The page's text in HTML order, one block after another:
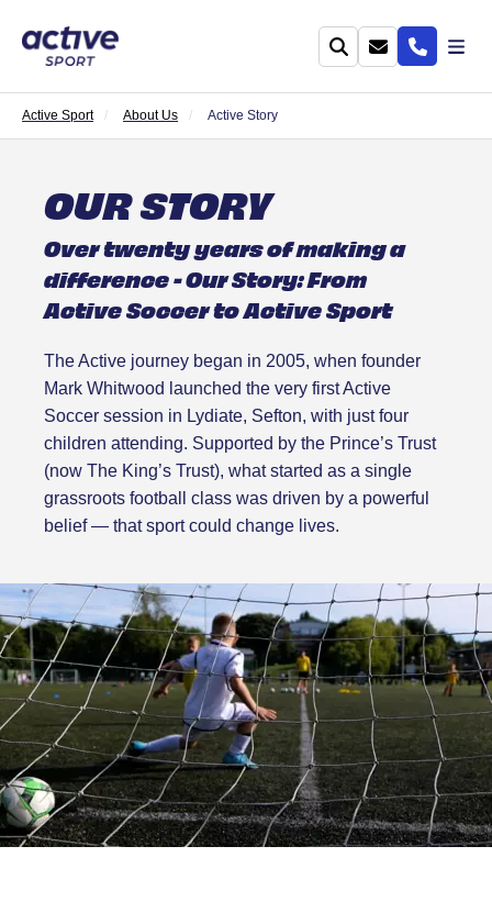
Active Sport About Us Active Story
OUR STORY
Over twenty years of making a
difference - Our Story: From
Active Soccer to Active Sport
The Active journey began in 2005, when founder
Mark Whitwood launched the very first Active
Soccer session in Lydiate, Sefton, with just four
children attending. Supported by the Prince’s Trust
(now The King’s Trust), what started as a single
grassroots football class was driven by a powerful
belief — that sport could change lives.